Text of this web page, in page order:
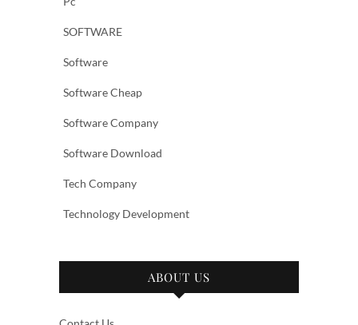
SOFTWARE
Software
Software Cheap
Software Company
Software Download
Tech Company
Technology Development
ABOUT US